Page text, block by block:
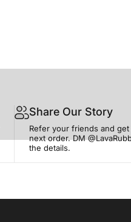
Share Our Story
Refer your friends and
next order. DM
the details.